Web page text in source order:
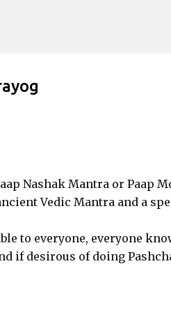
Nashak Mantra or Paap
Vedic Mantra and a
to everyone, everyone
if desirous of doing